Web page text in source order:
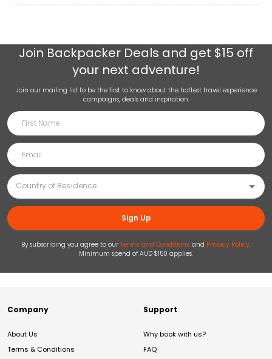
Join Backpacker Deals and get $15 off
your next adventure!
Join our mailing list to be the first to know about the hottest travel experience
campaigns, deals and inspiration.
Sign Up
By subscribing you agree to our Terms and Conditions and Privacy Policy.
Minimum spend of AUD $150 applies.
Company
About Us
Terms & Conditions
Support
Why book with us?
FAQ